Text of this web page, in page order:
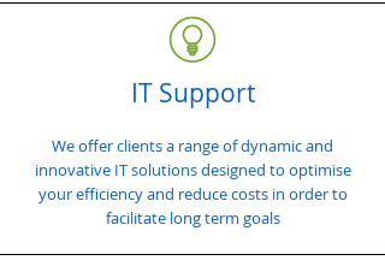
IT Support
We offer clients a range of dynamic and
innovative IT solutions designed to optimise
your efficiency and reduce costs in order to
facilitate long term goals